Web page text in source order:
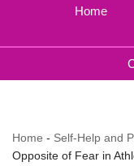
Home
Home - Self-Help and
Opposite of Fear in